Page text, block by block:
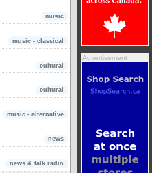
Advertisement
music
music - classical
cultural
cultural
music - alternative
news
news & talk radio